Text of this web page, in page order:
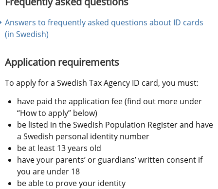
Answers to frequently asked questions about ID cards
(in Swedish)
Application requirements
To apply for a Swedish Tax Agency ID card, you must:
have paid the application fee (find out more under
“How to apply” below)
be listed in the Swedish Population Register and have
a Swedish personal identity number
be at least 13 years old
have your parents’ or guardians’ written consent if
you are under 18
be able to prove your identity